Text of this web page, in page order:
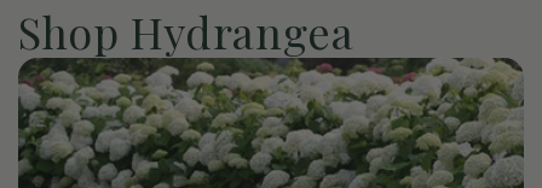
C
o
l
Shop Hydrangea